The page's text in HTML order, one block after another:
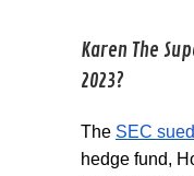
Karen The
2023?
The SEC sued
hedge fund,